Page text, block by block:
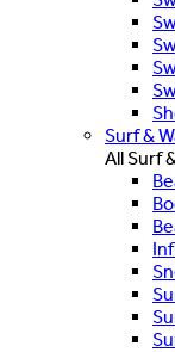
Surf &
All Surf